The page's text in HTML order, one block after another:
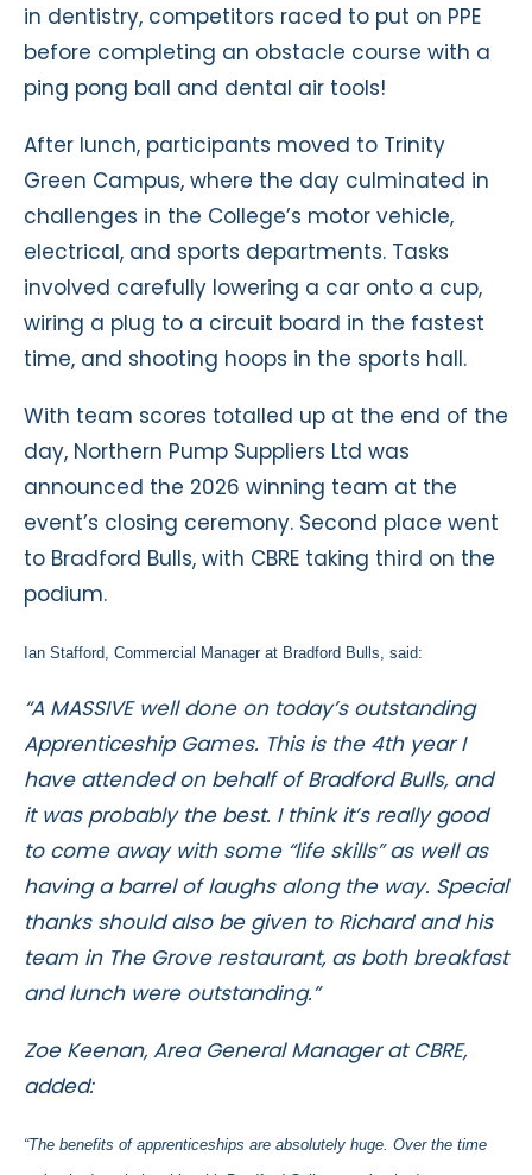
in dentistry, competitors raced to put on PPE
before completing an obstacle course with a
ping pong ball and dental air tools!
After lunch, participants moved to Trinity
Green Campus, where the day culminated in
challenges in the College’s motor vehicle,
electrical, and sports departments. Tasks
involved carefully lowering a car onto a cup,
wiring a plug to a circuit board in the fastest
time, and shooting hoops in the sports hall.
With team scores totalled up at the end of the
day, Northern Pump Suppliers Ltd was
announced the 2026 winning team at the
event’s closing ceremony. Second place went
to Bradford Bulls, with CBRE taking third on the
podium.
Ian Stafford, Commercial Manager at Bradford Bulls, said:
“A MASSIVE well done on today’s outstanding
Apprenticeship Games. This is the 4th year I
have attended on behalf of Bradford Bulls, and
it was probably the best. I think it’s really good
to come away with some “life skills” as well as
having a barrel of laughs along the way. Special
thanks should also be given to Richard and his
team in The Grove restaurant, as both breakfast
and lunch were outstanding.”
Zoe Keenan, Area General Manager at CBRE,
added:
“The benefits of apprenticeships are absolutely huge. Over the time